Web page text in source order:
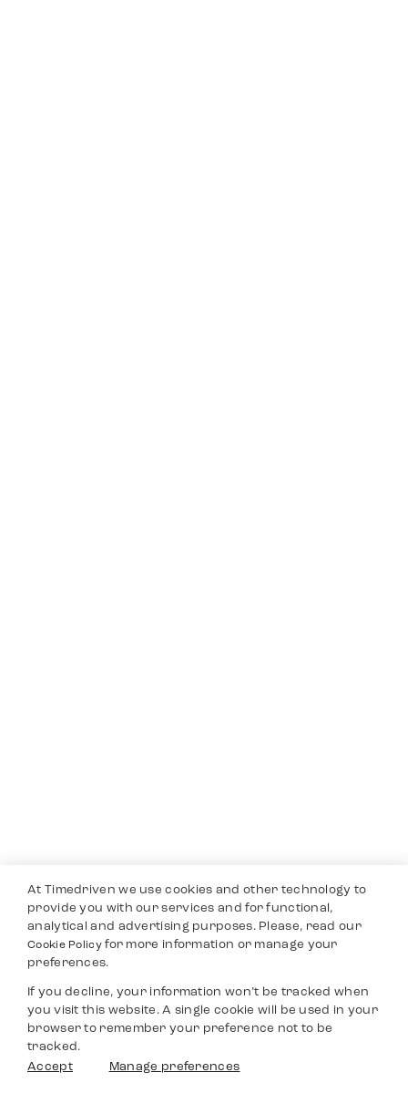
At Timedriven we use cookies and other technology to
provide you with our services and for functional,
analytical and advertising purposes. Please, read our
Cookie Policyfor more information or manage your
preferences.
If you decline, your information won’t be tracked when
you visit this website. A single cookie will be used in your
browser to remember your preference not to be
tracked.
Accept
Manage preferences